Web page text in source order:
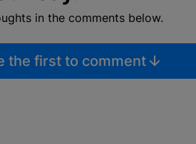
in the comments below.
the first to comment